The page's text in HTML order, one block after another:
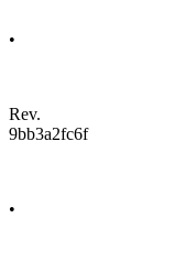
•
Rev.
9bb3a2fc6f
•